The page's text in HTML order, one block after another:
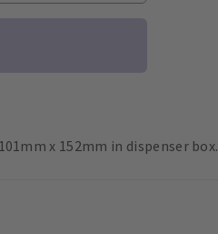
x 152mm in dispenser box.